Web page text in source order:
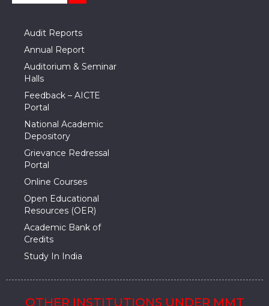
Audit Reports
Annual Report
Auditorium & Seminar
Halls
Feedback – AICTE
Portal
National Academic
Depository
Grievance Redressal
Portal
Online Courses
Open Educational
Resources (OER)
Academic Bank of
Credits
Study In India
OTHER INSTITUTIONS UNDER MMT